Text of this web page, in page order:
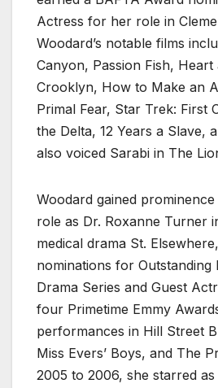
Actress for her role in
Woodard’s notable films
Canyon, Passion Fish, Heart
Crooklyn, How to Make an
Primal Fear, Star Trek: First
the Delta, 12 Years a Slave,
also voiced Sarabi in The
Woodard gained
role as Dr. Roxanne Turner
medical drama St.
nominations for Outstanding
Drama Series and Guest
four Primetime Emmy
performances in Hill Street
Miss Evers’ Boys, and The
2005 to 2006, she starred